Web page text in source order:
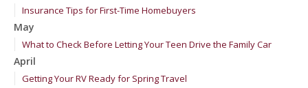
Insurance Tips for First-Time Homebuyers
May
What to Check Before Letting Your Teen Drive the Family Car
April
Getting Your RV Ready for Spring Travel